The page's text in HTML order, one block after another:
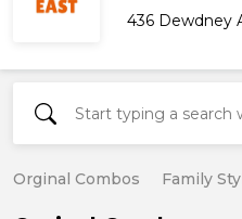
436 Dewdney
Orginal Combos Family